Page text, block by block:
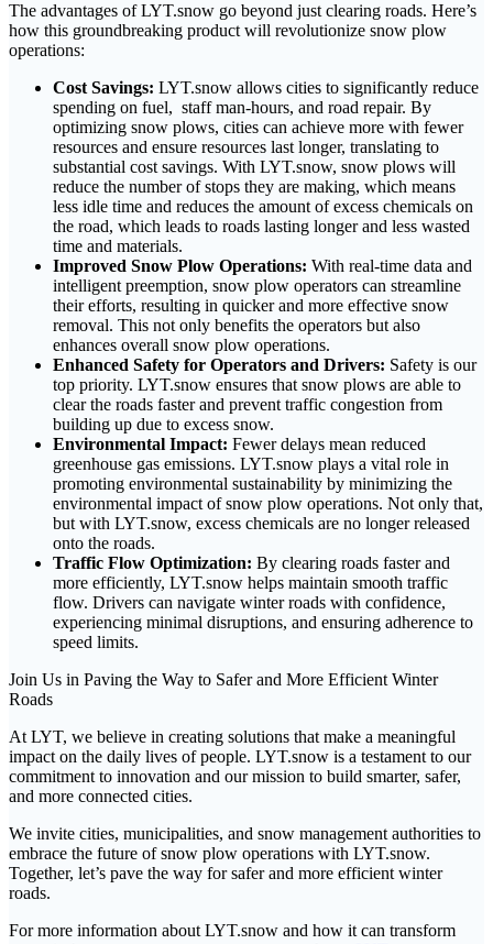
The advantages of LYT.snow go beyond just clearing roads. Here’s
how this groundbreaking product will revolutionize snow plow
operations:
Cost Savings: LYT.snow allows cities to significantly reduce
spending on fuel, staff man-hours, and road repair. By
optimizing snow plows, cities can achieve more with fewer
resources and ensure resources last longer, translating to
substantial cost savings. With LYT.snow, snow plows will
reduce the number of stops they are making, which means
less idle time and reduces the amount of excess chemicals on
the road, which leads to roads lasting longer and less wasted
time and materials.
Improved Snow Plow Operations: With real-time data and
intelligent preemption, snow plow operators can streamline
their efforts, resulting in quicker and more effective snow
removal. This not only benefits the operators but also
enhances overall snow plow operations.
Enhanced Safety for Operators and Drivers: Safety is our
top priority. LYT.snow ensures that snow plows are able to
clear the roads faster and prevent traffic congestion from
building up due to excess snow.
Environmental Impact: Fewer delays mean reduced
greenhouse gas emissions. LYT.snow plays a vital role in
promoting environmental sustainability by minimizing the
environmental impact of snow plow operations. Not only that,
but with LYT.snow, excess chemicals are no longer released
onto the roads.
Traffic Flow Optimization: By clearing roads faster and
more efficiently, LYT.snow helps maintain smooth traffic
flow. Drivers can navigate winter roads with confidence,
experiencing minimal disruptions, and ensuring adherence to
speed limits.
Join Us in Paving the Way to Safer and More Efficient Winter
Roads
At LYT, we believe in creating solutions that make a meaningful
impact on the daily lives of people. LYT.snow is a testament to our
commitment to innovation and our mission to build smarter, safer,
and more connected cities.
We invite cities, municipalities, and snow management authorities to
embrace the future of snow plow operations with LYT.snow.
Together, let’s pave the way for safer and more efficient winter
roads.
For more information about LYT.snow and how it can transform